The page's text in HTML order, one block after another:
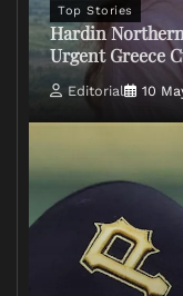
Top Stories
Hardin
Urgent Greece
Editorial 10